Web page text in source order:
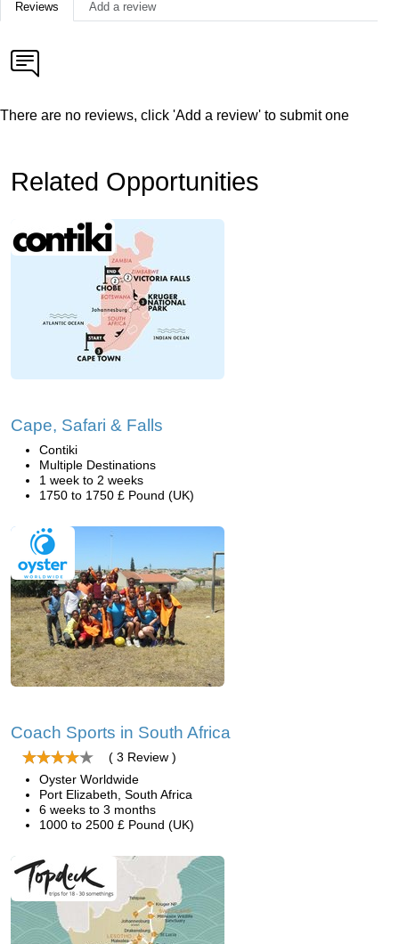
Reviews Add a review
There are no reviews, click 'Add a review' to submit one
Related Opportunities
Cape, Safari & Falls
Contiki
Multiple Destinations
1 week to 2 weeks
1750 to 1750 £ Pound (UK)
Coach Sports in South Africa
( 3 Review )
Oyster Worldwide
Port Elizabeth, South Africa
6 weeks to 3 months
1000 to 2500 £ Pound (UK)